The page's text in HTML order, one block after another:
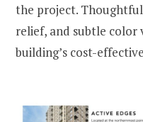
the project.
relief, and subtle
building’s cost-